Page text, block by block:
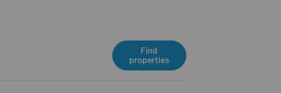
Find
properties